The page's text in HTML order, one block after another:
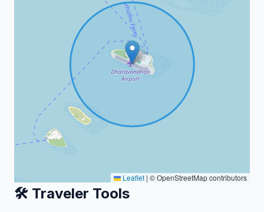
Leaflet | © OpenStreetMap contributors
🛠️ Traveler Tools